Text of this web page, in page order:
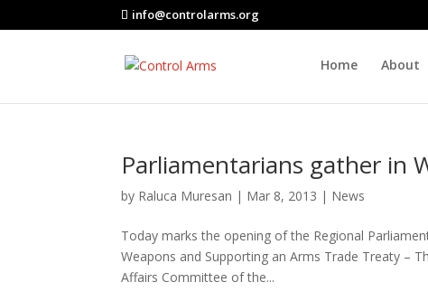
info@controlarms.org
Home About
Parliamentarians gather in
by Raluca Muresan | Mar 8, 2013 | News
Today marks the opening of the Regional
Weapons and Supporting an Arms Trade Treaty –
Affairs Committee of the...